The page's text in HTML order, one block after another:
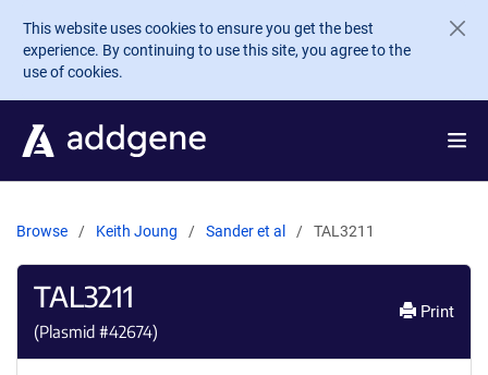
Skip to main content
This website uses cookies to ensure you get the best
experience. By continuing to use this site, you agree to the
use of cookies.
Browse Keith Joung Sander et al TAL3211
TAL3211
(Plasmid #42674)
Print